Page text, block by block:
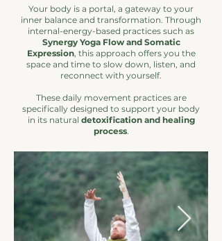
Your body is a portal, a gateway to your
inner balance and transformation. Through
internal-energy-based practices such as
Synergy Yoga Flow and Somatic
Expression, this approach offers you the
space and time to slow down, listen, and
reconnect with yourself.
These daily movement practices are
specifically designed to support your body
in its natural detoxification and healing
process.